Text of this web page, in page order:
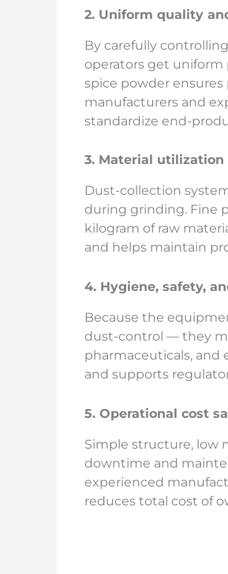
2. Uniform quality
By carefully
operators get uniform
spice powder
manufacturers and
standardize end-
3. Material
Dust-collection
during grinding. Fine
kilogram of raw
and helps maintain
4. Hygiene, safety,
Because the
dust-control — they
pharmaceuticals, and
and supports
5. Operational cost
Simple structure, low
downtime and
experienced
reduces total cost of